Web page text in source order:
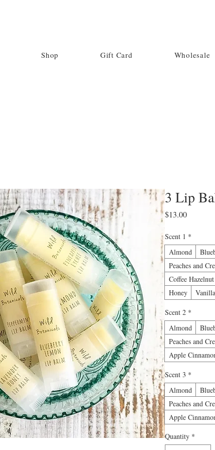
Shop Gift Card Wholesale
3 Lip
$13.00Price
Scent 1 *
Almond
Peaches and
Coffee Hazelnut
Honey
Vanilla
Scent 2 *
Almond
Peaches and
Apple
Scent 3 *
Almond
Peaches and
Apple
Quantity *